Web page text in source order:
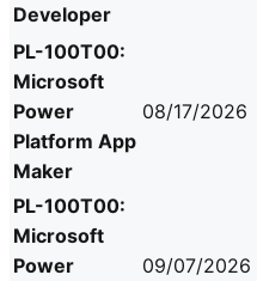
Developer
PL-100T00:
Microsoft
Power
Platform App
Maker
08/17/2026
PL-100T00:
Microsoft
Power
09/07/2026